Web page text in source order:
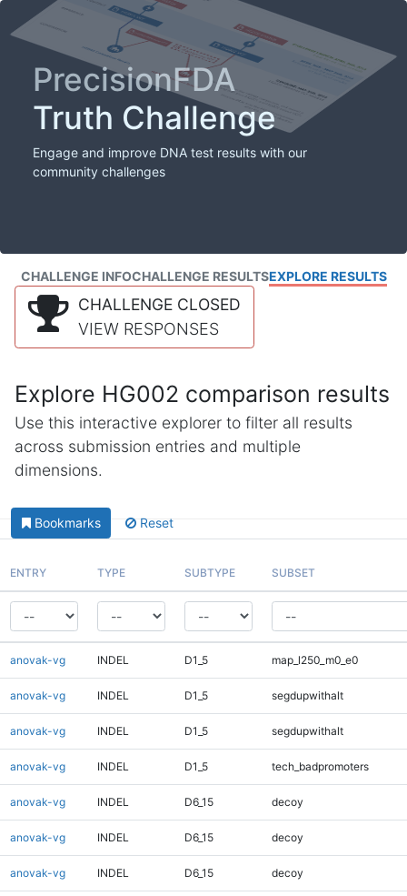
PrecisionFDA
Truth Challenge
Engage and improve DNA test results with our
community challenges
CHALLENGE INFOCHALLENGE RESULTSEXPLORE RESULTS
CHALLENGE CLOSED
VIEW RESPONSES
Explore HG002 comparison results
Use this interactive explorer to filter all results
across submission entries and multiple
dimensions.
Bookmarks Reset
ENTRY TYPE SUBTYPE SUBSET
anovak-vg INDEL D1_5 map_l250_m0_e0
anovak-vg INDEL D1_5 segdupwithalt
anovak-vg INDEL D1_5 segdupwithalt
anovak-vg INDEL D1_5 tech_badpromoters
anovak-vg INDEL D6_15 decoy
anovak-vg INDEL D6_15 decoy
anovak-vg INDEL D6_15 decoy